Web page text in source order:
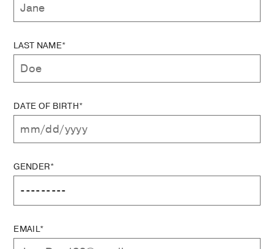
LAST NAME*
DATE OF BIRTH*
GENDER*
EMAIL*